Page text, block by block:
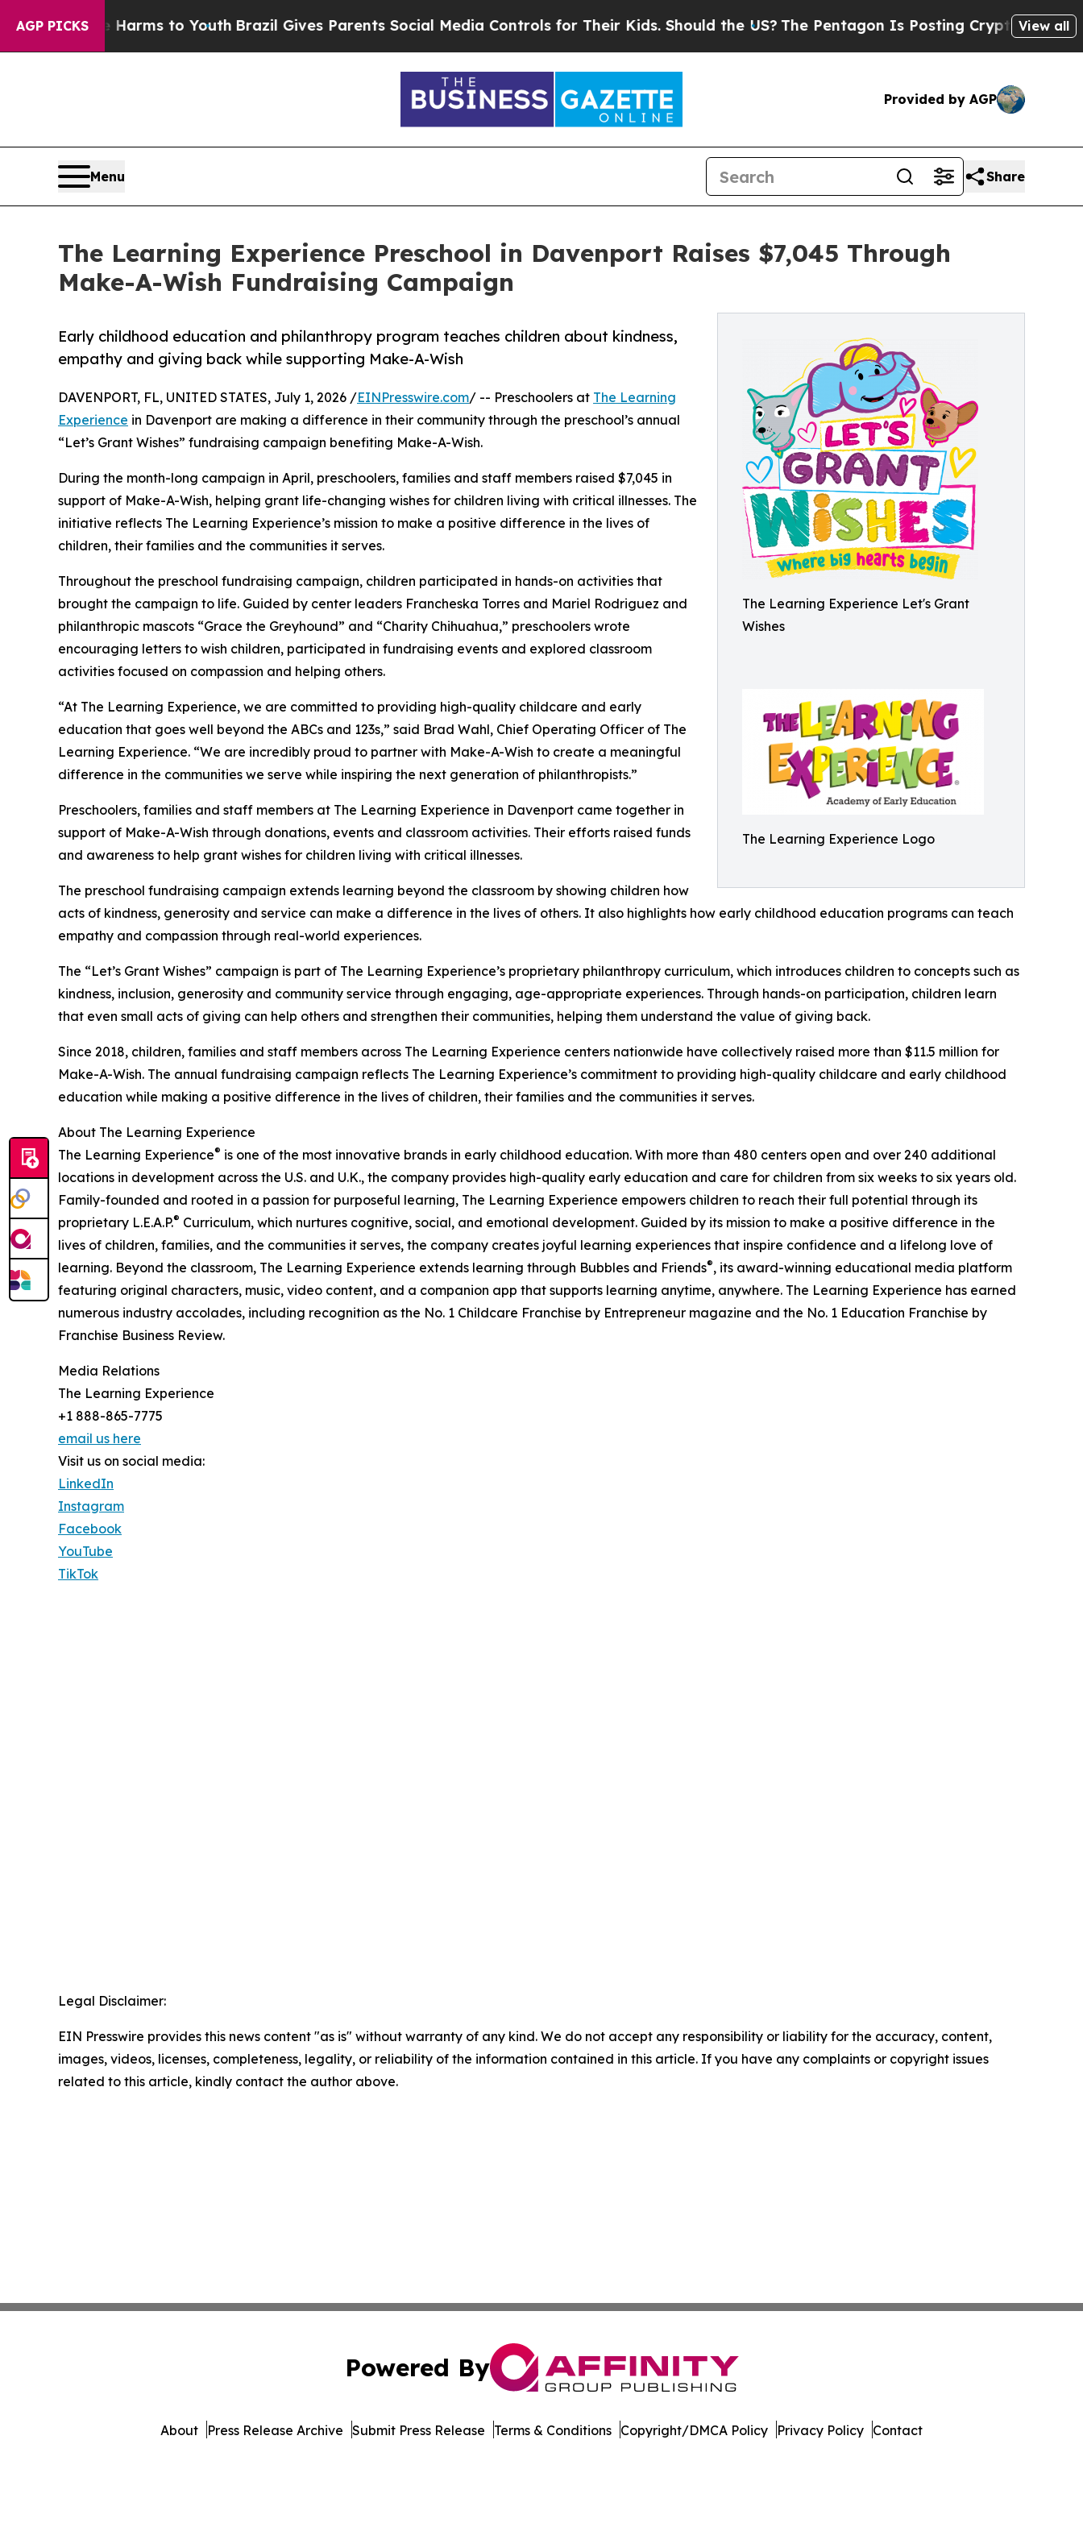
AGP PICKS
Harms to YouthBrazil Gives Parents Social Media Controls for Their Kids. Should the US?The Pentagon Is Posting Cryptic Biblical View all
Provided by AGP
Menu Share
The Learning Experience Preschool in Davenport Raises $7,045 Through
Make-A-Wish Fundraising Campaign
The Learning Experience Let's Grant
Wishes
The Learning Experience Logo
Early childhood education and philanthropy program teaches children about kindness,
empathy and giving back while supporting Make-A-Wish
DAVENPORT, FL, UNITED STATES, July 1, 2026 /EINPresswire.com/ -- Preschoolers at The Learning
Experience in Davenport are making a difference in their community through the preschool’s annual
“Let’s Grant Wishes” fundraising campaign benefiting Make-A-Wish.
During the month-long campaign in April, preschoolers, families and staff members raised $7,045 in
support of Make-A-Wish, helping grant life-changing wishes for children living with critical illnesses. The
initiative reflects The Learning Experience’s mission to make a positive difference in the lives of
children, their families and the communities it serves.
Throughout the preschool fundraising campaign, children participated in hands-on activities that
brought the campaign to life. Guided by center leaders Francheska Torres and Mariel Rodriguez and
philanthropic mascots “Grace the Greyhound” and “Charity Chihuahua,” preschoolers wrote
encouraging letters to wish children, participated in fundraising events and explored classroom
activities focused on compassion and helping others.
“At The Learning Experience, we are committed to providing high-quality childcare and early
education that goes well beyond the ABCs and 123s,” said Brad Wahl, Chief Operating Officer of The
Learning Experience. “We are incredibly proud to partner with Make-A-Wish to create a meaningful
difference in the communities we serve while inspiring the next generation of philanthropists.”
Preschoolers, families and staff members at The Learning Experience in Davenport came together in
support of Make-A-Wish through donations, events and classroom activities. Their efforts raised funds
and awareness to help grant wishes for children living with critical illnesses.
The preschool fundraising campaign extends learning beyond the classroom by showing children how
acts of kindness, generosity and service can make a difference in the lives of others. It also highlights how early childhood education programs can teach
empathy and compassion through real-world experiences.
The “Let’s Grant Wishes” campaign is part of The Learning Experience’s proprietary philanthropy curriculum, which introduces children to concepts such as
kindness, inclusion, generosity and community service through engaging, age-appropriate experiences. Through hands-on participation, children learn
that even small acts of giving can help others and strengthen their communities, helping them understand the value of giving back.
Since 2018, children, families and staff members across The Learning Experience centers nationwide have collectively raised more than $11.5 million for
Make-A-Wish. The annual fundraising campaign reflects The Learning Experience’s commitment to providing high-quality childcare and early childhood
education while making a positive difference in the lives of children, their families and the communities it serves.
About The Learning Experience
The Learning Experience® is one of the most innovative brands in early childhood education. With more than 480 centers open and over 240 additional
locations in development across the U.S. and U.K., the company provides high-quality early education and care for children from six weeks to six years old.
Family-founded and rooted in a passion for purposeful learning, The Learning Experience empowers children to reach their full potential through its
proprietary L.E.A.P.® Curriculum, which nurtures cognitive, social, and emotional development. Guided by its mission to make a positive difference in the
lives of children, families, and the communities it serves, the company creates joyful learning experiences that inspire confidence and a lifelong love of
learning. Beyond the classroom, The Learning Experience extends learning through Bubbles and Friends®, its award-winning educational media platform
featuring original characters, music, video content, and a companion app that supports learning anytime, anywhere. The Learning Experience has earned
numerous industry accolades, including recognition as the No. 1 Childcare Franchise by Entrepreneur magazine and the No. 1 Education Franchise by
Franchise Business Review.
Media Relations
The Learning Experience
+1 888-865-7775
email us here
Visit us on social media:
LinkedIn
Instagram
Facebook
YouTube
TikTok
Legal Disclaimer:
EIN Presswire provides this news content "as is" without warranty of any kind. We do not accept any responsibility or liability for the accuracy, content,
images, videos, licenses, completeness, legality, or reliability of the information contained in this article. If you have any complaints or copyright issues
related to this article, kindly contact the author above.
Powered By
About Press Release Archive Submit Press Release Terms & Conditions Copyright/DMCA Policy Privacy Policy Contact